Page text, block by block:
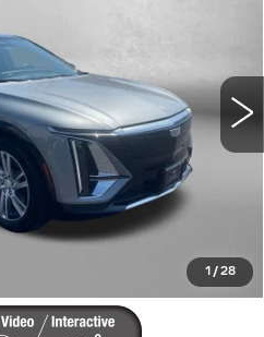
1 / 28
Ext. Int.
Less
$35,992